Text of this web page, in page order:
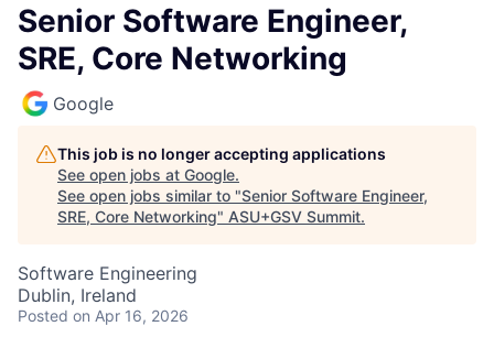
Senior Software Engineer,
SRE, Core Networking
Google
This job is no longer accepting applications
See open jobs at Google.
See open jobs similar to "Senior Software Engineer,
SRE, Core Networking" ASU+GSV Summit.
Software Engineering
Dublin, Ireland
Posted on Apr 16, 2026